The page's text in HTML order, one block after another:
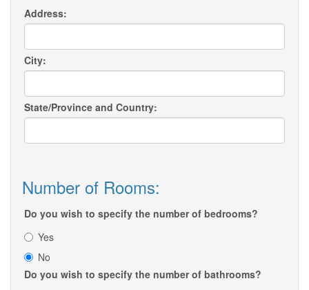
Address:
City:
State/Province and Country:
Number of Rooms:
Do you wish to specify the number of bedrooms?
Yes
No
Do you wish to specify the number of bathrooms?